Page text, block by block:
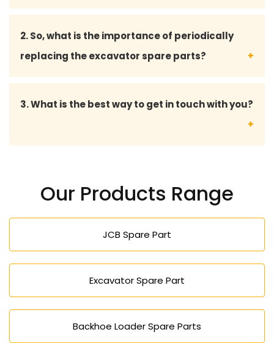
fleet owners, and service centers with a steady
supply.
2. So, what is the importance of periodically
replacing the excavator spare parts?
mechanical failures, enhance safety, and increase
3. What is the best way to get in touch with you?
excavator spare parts.
Our Products Range
JCB Spare Part
Excavator Spare Part
Backhoe Loader Spare Parts